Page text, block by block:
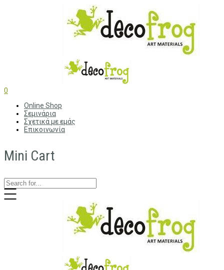
0
Online Shop
Σεμινάρια
Σχετικά με εμάς
Επικοινωνία
Mini Cart